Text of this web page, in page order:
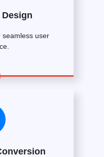
seamless user